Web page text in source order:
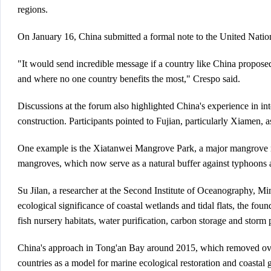
regions.
On January 16, China submitted a formal note to the United
"It would send incredible message if a country like China
and where no one country benefits the most," Crespo said.
Discussions at the forum also highlighted China's experience in
construction. Participants pointed to Fujian, particularly Xiamen,
One example is the Xiatanwei Mangrove Park, a major
mangroves, which now serve as a natural buffer against
Su Jilan, a researcher at the Second Institute of Oceanography,
ecological significance of coastal wetlands and tidal flats, the
fish nursery habitats, water purification, carbon storage and storm
China's approach in Tong'an Bay around 2015, which removed
countries as a model for marine ecological restoration and